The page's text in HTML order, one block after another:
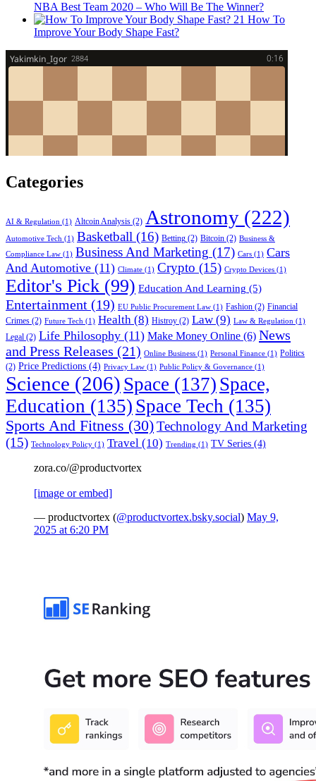
NBA Best Team 2020 – Who Will Be The Winner?
21 How To
Improve Your Body Shape Fast?
Categories
AI & Regulation (1) Altcoin Analysis (2) Astronomy (222)
Automotive Tech (1) Basketball (16) Betting (2) Bitcoin (2) Business &
Compliance Law (1) Business And Marketing (17) Cars (1) Cars
And Automotive (11) Climate (1) Crypto (15) Crypto Devices (1)
Editor's Pick (99) Education And Learning (5)
Entertainment (19) EU Public Procurement Law (1) Fashion (2) Financial
Crimes (2) Future Tech (1) Health (8) Histroy (2) Law (9) Law & Regulation (1)
Legal (2) Life Philosophy (11) Make Money Online (6) News
and Press Releases (21) Online Business (1) Personal Finance (1) Politics
(2) Price Predictions (4) Privacy Law (1) Public Policy & Governance (1)
Science (206) Space (137) Space,
Education (135) Space Tech (135)
Sports And Fitness (30)Technology And Marketing
(15) Technology Policy (1) Travel (10) Trending (1) TV Series (4)
zora.co/@productvortex
[image or embed]
— productvortex (@productvortex.bsky.social) May 9,
2025 at 6:20 PM